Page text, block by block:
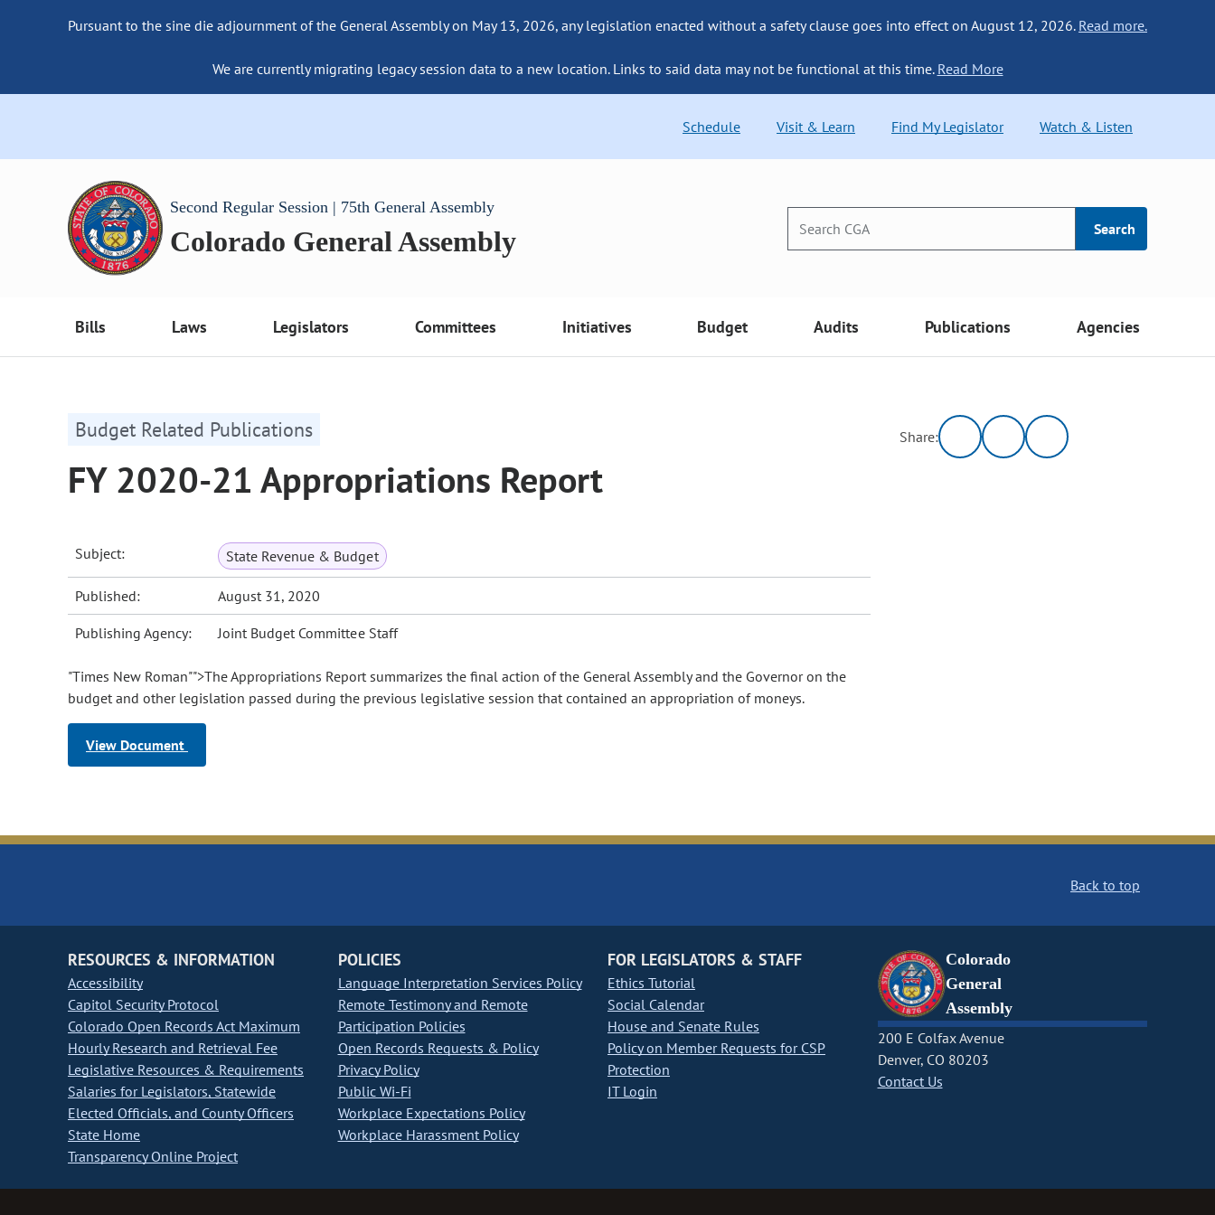
Pursuant to the sine die adjournment of the General Assembly on May 13, 2026, any legislation enacted without a safety clause goes into effect on August 12, 2026. Read more.
We are currently migrating legacy session data to a new location. Links to said data may not be functional at this time. Read More
Schedule Visit & Learn Find My Legislator Watch & Listen
Second Regular Session | 75th General Assembly
Colorado General Assembly Search
Bills Laws Legislators Committees Initiatives Budget Audits Publications Agencies
Budget Related Publications
FY 2020-21 Appropriations Report
Subject: State Revenue & Budget
Published: August 31, 2020
Publishing Agency: Joint Budget Committee Staff
"Times New Roman"">The Appropriations Report summarizes the final action of the General Assembly and the Governor on the
budget and other legislation passed during the previous legislative session that contained an appropriation of moneys.
View Document
Share:
Back to top
RESOURCES & INFORMATION
Accessibility
Capitol Security Protocol
Colorado Open Records Act Maximum
Hourly Research and Retrieval Fee
Legislative Resources & Requirements
Salaries for Legislators, Statewide
Elected Officials, and County Officers
State Home
Transparency Online Project
POLICIES
Language Interpretation Services Policy
Remote Testimony and Remote
Participation Policies
Open Records Requests & Policy
Privacy Policy
Public Wi-Fi
Workplace Expectations Policy
Workplace Harassment Policy
FOR LEGISLATORS & STAFF
Ethics Tutorial
Social Calendar
House and Senate Rules
Policy on Member Requests for CSP
Protection
IT Login
Colorado
General
Assembly
200 E Colfax Avenue
Denver, CO 80203
Contact Us